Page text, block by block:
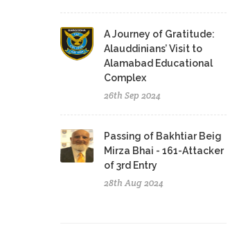
A Journey of Gratitude:
Alauddinians’ Visit to
Alamabad Educational
Complex
26th Sep 2024
Passing of Bakhtiar Beig
Mirza Bhai - 161-Attacker
of 3rd Entry
28th Aug 2024